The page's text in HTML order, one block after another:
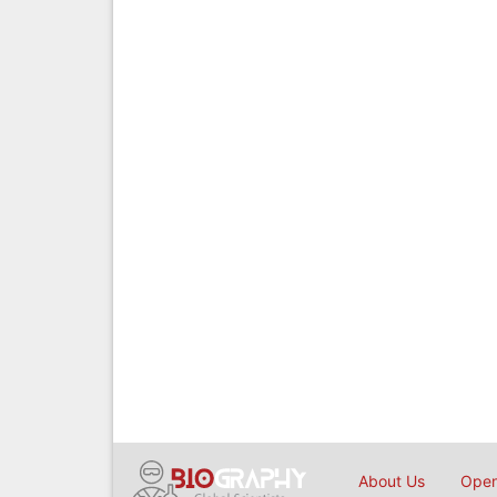
About Us